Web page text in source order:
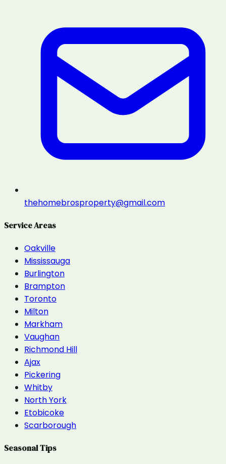
thehomebrosproperty@gmail.com
Service Areas
Oakville
Mississauga
Burlington
Brampton
Toronto
Milton
Markham
Vaughan
Richmond Hill
Ajax
Pickering
Whitby
North York
Etobicoke
Scarborough
Seasonal Tips